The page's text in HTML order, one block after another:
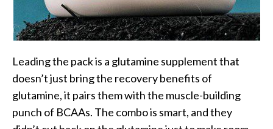
Leading the pack is a glutamine supplement that
doesn’t just bring the recovery benefits of
glutamine, it pairs them with the muscle-building
punch of BCAAs. The combo is smart, and they